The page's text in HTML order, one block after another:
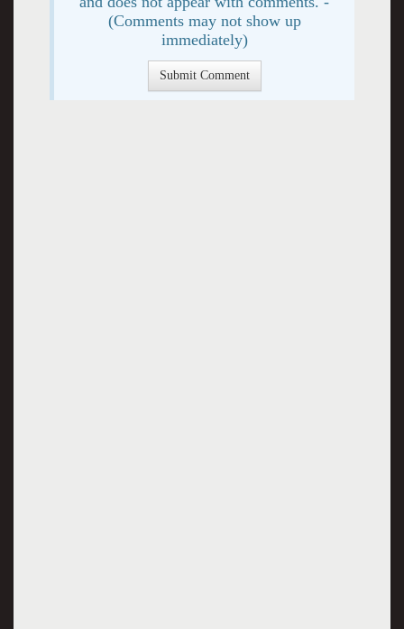
(Comments may not show up
immediately)